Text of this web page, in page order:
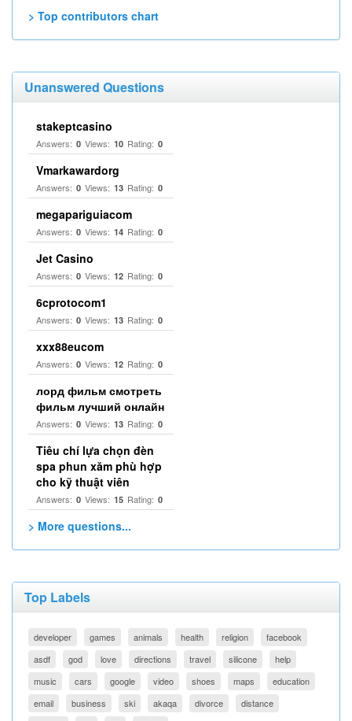
> Top contributors chart
Unanswered Questions
stakeptcasino
Answers: 0 Views: 10 Rating: 0
Vmarkawardorg
Answers: 0 Views: 13 Rating: 0
megapariguiacom
Answers: 0 Views: 14 Rating: 0
Jet Casino
Answers: 0 Views: 12 Rating: 0
6cprotocom1
Answers: 0 Views: 13 Rating: 0
xxx88eucom
Answers: 0 Views: 12 Rating: 0
лорд фильм смотреть
фильм лучший онлайн
Answers: 0 Views: 13 Rating: 0
Tiêu chí lựa chọn đèn
spa phun xăm phù hợp
cho kỹ thuật viên
Answers: 0 Views: 15 Rating: 0
> More questions...
Top Labels
developer games animals health religion
facebook
asdf
god love directions travel silicone
help
music
cars google video shoes maps
education
email
business ski akaqa divorce
distance